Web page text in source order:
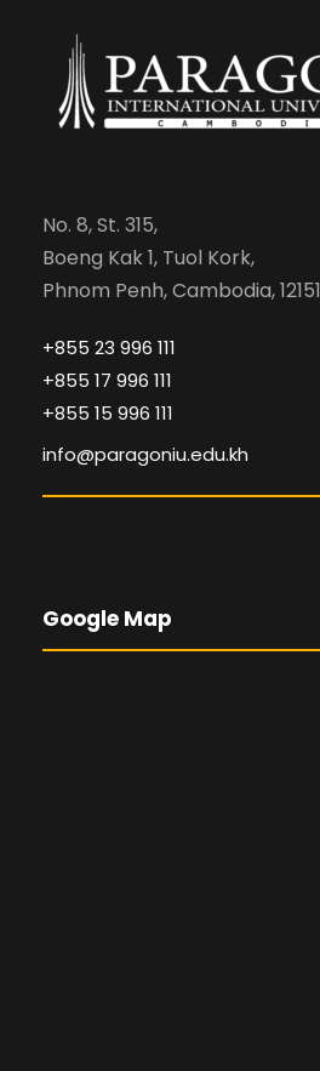
No. 8, St. 315,
Boeng Kak 1, Tuol Kork,
Phnom Penh, Cambodia, 12151
+855 23 996 111
+855 17 996 111
+855 15 996 111
info@paragoniu.edu.kh
Google Map